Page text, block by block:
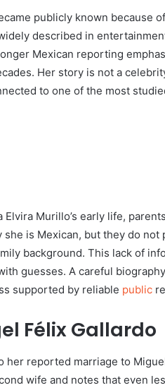
publicly known because
described in
Mexican reporting
Her story is not a
to one of the most
Murillo’s early life,
is Mexican, but they do not
background. This lack of
guesses. A careful
supported by reliable public
Félix Gallardo
her reported marriage to
wife and notes that even